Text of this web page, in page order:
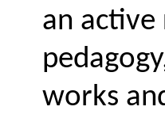
an
works